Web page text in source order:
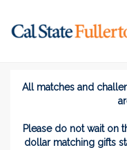
Main
Titans
Titans
Titans Give
All matches and
Please do not wait on
dollar matching gifts